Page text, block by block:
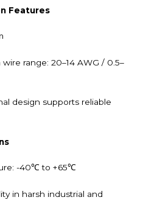
Features
range: 20–14 AWG / 0.5–
design supports reliable
-40℃ to +65℃
in harsh industrial and